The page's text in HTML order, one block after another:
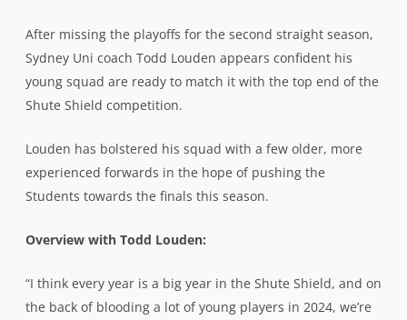
After missing the playoffs for the second straight season,
Sydney Uni coach Todd Louden appears confident his
young squad are ready to match it with the top end of the
Shute Shield competition.
Louden has bolstered his squad with a few older, more
experienced forwards in the hope of pushing the
Students towards the finals this season.
Overview with Todd Louden:
“I think every year is a big year in the Shute Shield, and on
the back of blooding a lot of young players in 2024, we’re